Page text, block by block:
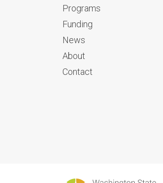
Programs
Funding
News
About
Contact